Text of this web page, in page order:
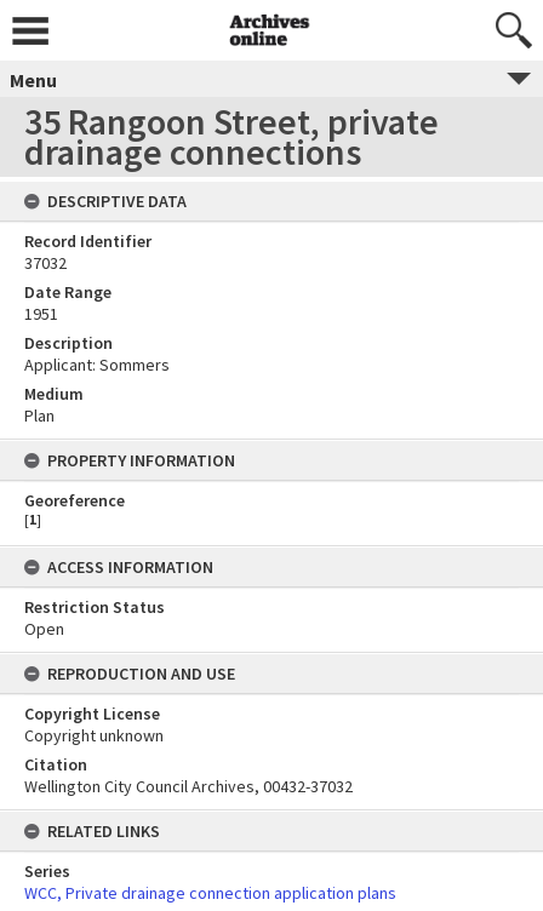
Menu
35 Rangoon Street, private
drainage connections
DESCRIPTIVE DATA
Record Identifier
37032
Date Range
1951
Description
Applicant: Sommers
Medium
Plan
PROPERTY INFORMATION
Georeference
[1]
ACCESS INFORMATION
Restriction Status
Open
REPRODUCTION AND USE
Copyright License
Copyright unknown
Citation
Wellington City Council Archives, 00432-37032
RELATED LINKS
Series
WCC, Private drainage connection application plans